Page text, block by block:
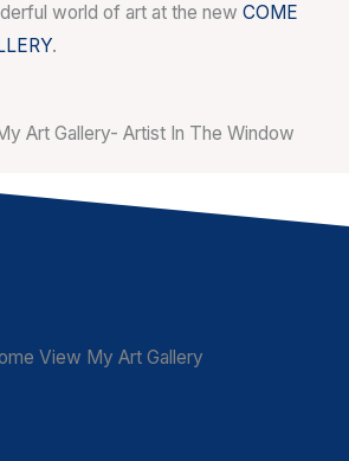
world of art at the new COME
.